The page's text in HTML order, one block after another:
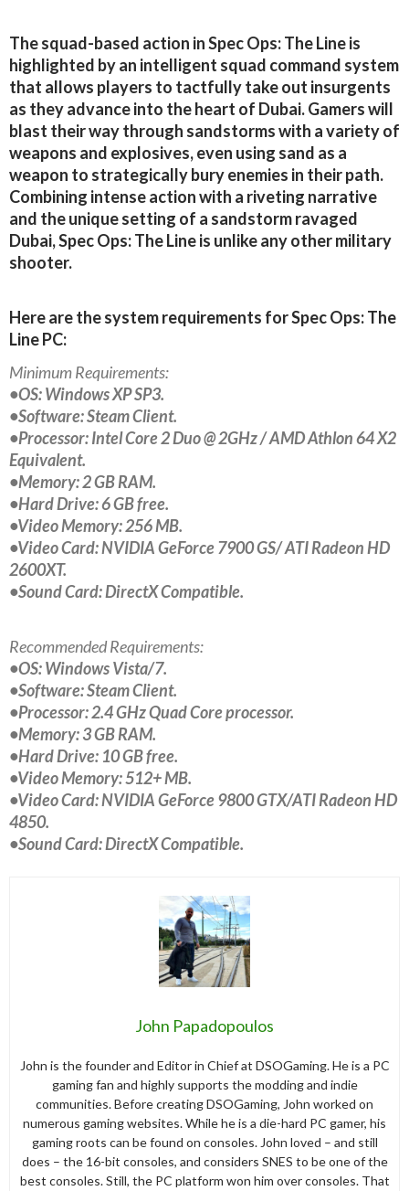
The squad-based action in Spec Ops: The Line is
highlighted by an intelligent squad command system
that allows players to tactfully take out insurgents
as they advance into the heart of Dubai. Gamers will
blast their way through sandstorms with a variety of
weapons and explosives, even using sand as a
weapon to strategically bury enemies in their path.
Combining intense action with a riveting narrative
and the unique setting of a sandstorm ravaged
Dubai, Spec Ops: The Line is unlike any other military
shooter.
Here are the system requirements for Spec Ops: The
Line PC:
Minimum Requirements:
•OS: Windows XP SP3.
•Software: Steam Client.
•Processor: Intel Core 2 Duo @ 2GHz / AMD Athlon 64 X2
Equivalent.
•Memory: 2 GB RAM.
•Hard Drive: 6 GB free.
•Video Memory: 256 MB.
•Video Card: NVIDIA GeForce 7900 GS/ ATI Radeon HD
2600XT.
•Sound Card: DirectX Compatible.
Recommended Requirements:
•OS: Windows Vista/7.
•Software: Steam Client.
•Processor: 2.4 GHz Quad Core processor.
•Memory: 3 GB RAM.
•Hard Drive: 10 GB free.
•Video Memory: 512+ MB.
•Video Card: NVIDIA GeForce 9800 GTX/ATI Radeon HD
4850.
•Sound Card: DirectX Compatible.
John Papadopoulos
John is the founder and Editor in Chief at DSOGaming. He is a PC
gaming fan and highly supports the modding and indie
communities. Before creating DSOGaming, John worked on
numerous gaming websites. While he is a die-hard PC gamer, his
gaming roots can be found on consoles. John loved – and still
does – the 16-bit consoles, and considers SNES to be one of the
best consoles. Still, the PC platform won him over consoles. That